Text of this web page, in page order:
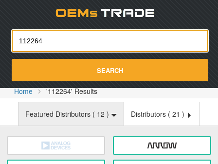
SEARCH
Home '112264' Results
Featured Distributors ( 12 ) Distributors ( 21 )